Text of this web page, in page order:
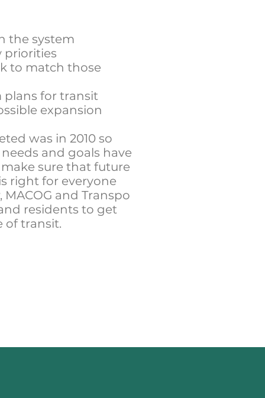
the system
priorities
to match those
plans for transit
expansion
was in 2010 so
and goals have
sure that future
right for everyone
and Transpo
residents to get
of transit.